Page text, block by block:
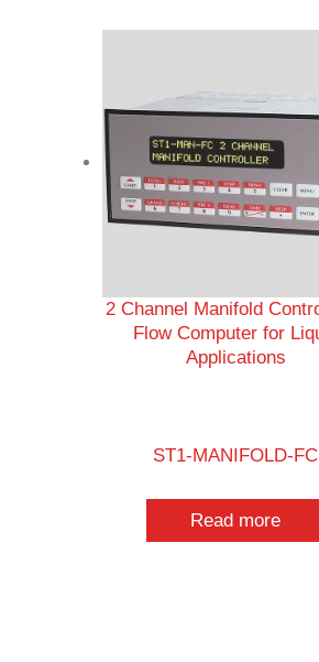
2 Channel Manifold
Flow Computer for
Applications
ST1-MANIFOLD-FC
Read more